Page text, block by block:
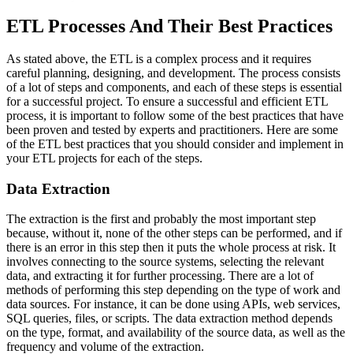
ETL Processes And Their Best Practices
As stated above, the ETL is a complex process and it requires
careful planning, designing, and development. The process consists
of a lot of steps and components, and each of these steps is essential
for a successful project. To ensure a successful and efficient ETL
process, it is important to follow some of the best practices that have
been proven and tested by experts and practitioners. Here are some
of the ETL best practices that you should consider and implement in
your ETL projects for each of the steps.
Data Extraction
The extraction is the first and probably the most important step
because, without it, none of the other steps can be performed, and if
there is an error in this step then it puts the whole process at risk. It
involves connecting to the source systems, selecting the relevant
data, and extracting it for further processing. There are a lot of
methods of performing this step depending on the type of work and
data sources. For instance, it can be done using APIs, web services,
SQL queries, files, or scripts. The data extraction method depends
on the type, format, and availability of the source data, as well as the
frequency and volume of the extraction.